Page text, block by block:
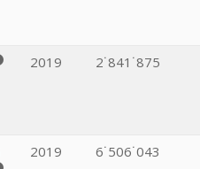
2019 2˙841˙875
2019 6˙506˙043